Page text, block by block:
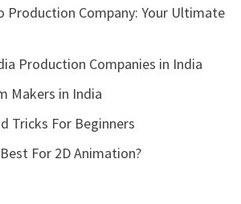
Production Company: Your Ultimate
Production Companies in India
Makers in India
Tricks For Beginners
For 2D Animation?